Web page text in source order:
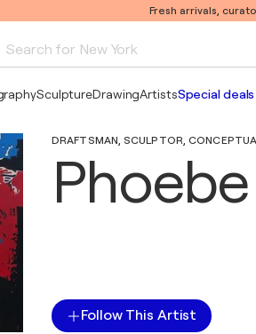
Fresh arrivals,
Search for New York
SculptureDrawingArtistsSpecial deals
DRAFTSMAN, SCULPTOR,
Follow This Artist